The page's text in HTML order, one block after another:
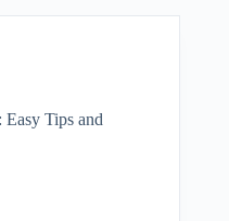
Tips and